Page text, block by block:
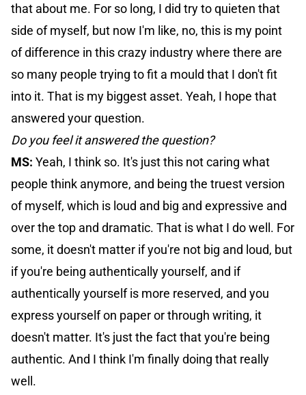
that about me. For so long, I did try to quieten that
side of myself, but now I'm like, no, this is my point
of difference in this crazy industry where there are
so many people trying to fit a mould that I don't fit
into it. That is my biggest asset. Yeah, I hope that
answered your question.
Do you feel it answered the question?
MS: Yeah, I think so. It's just this not caring what
people think anymore, and being the truest version
of myself, which is loud and big and expressive and
over the top and dramatic. That is what I do well. For
some, it doesn't matter if you're not big and loud, but
if you're being authentically yourself, and if
authentically yourself is more reserved, and you
express yourself on paper or through writing, it
doesn't matter. It's just the fact that you're being
authentic. And I think I'm finally doing that really
well.